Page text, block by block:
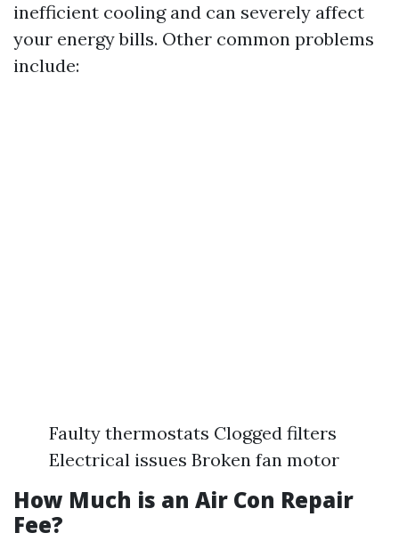
inefficient cooling and can severely affect
your energy bills. Other common problems
include:
Faulty thermostats Clogged filters
Electrical issues Broken fan motor
How Much is an Air Con Repair
Fee?